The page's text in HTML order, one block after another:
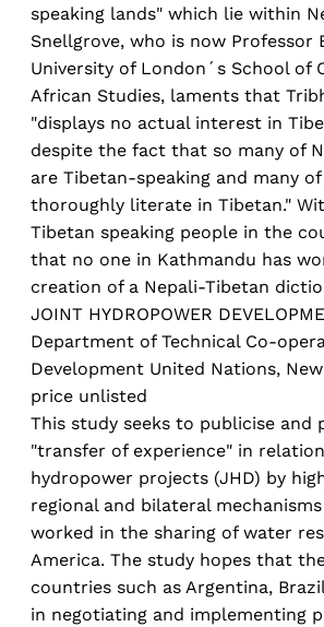
speaking lands" which lie within
Snellgrove, who is now Professor
University of London´s School of
African Studies, laments that
"displays no actual interest in
despite the fact that so many of
are Tibetan-speaking and many
thoroughly literate in Tibetan."
Tibetan speaking people in the
that no one in Kathmandu has
creation of a Nepali-Tibetan
JOINT HYDROPOWER
Department of Technical Co-
Development United Nations, New
price unlisted
This study seeks to publicise and
"transfer of experience" in
hydropower projects (JHD) by
regional and bilateral
worked in the sharing of water
America. The study hopes that
countries such as Argentina,
in negotiating and implementing